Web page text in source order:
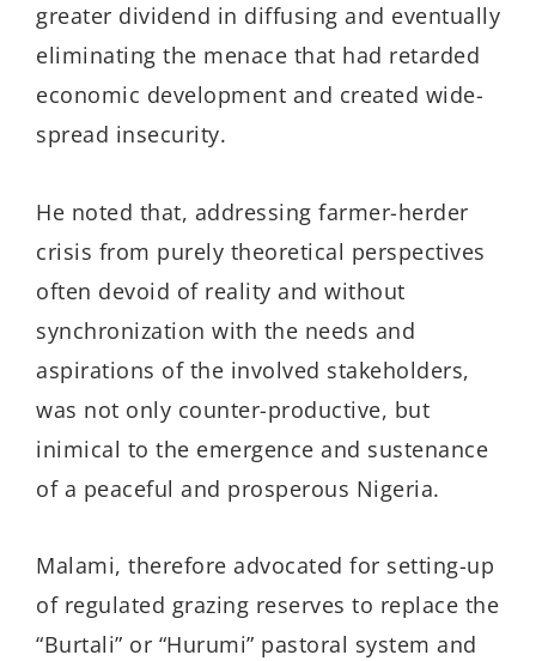
greater dividend in diffusing and eventually
eliminating the menace that had retarded
economic development and created wide-
spread insecurity.
He noted that, addressing farmer-herder
crisis from purely theoretical perspectives
often devoid of reality and without
synchronization with the needs and
aspirations of the involved stakeholders,
was not only counter-productive, but
inimical to the emergence and sustenance
of a peaceful and prosperous Nigeria.
Malami, therefore advocated for setting-up
of regulated grazing reserves to replace the
“Burtali” or “Hurumi” pastoral system and